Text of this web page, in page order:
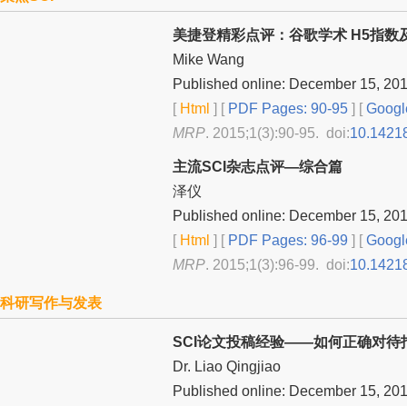
美捷登精彩点评：谷歌学术 H5指数
Mike Wang
Published online: December 15,
[Html ] [PDF Pages: 90-95 ] [
MRP. 2015;1(3):90-95. doi:
主流SCI杂志点评—综合篇
泽仪
Published online: December 15,
[Html ] [PDF Pages: 96-99 ] [
MRP. 2015;1(3):96-99. doi:
科研写作与发表
SCI论文投稿经验——如何正确对待
Dr. Liao Qingjiao
Published online: December 15,